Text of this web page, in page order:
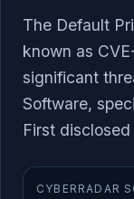
The Default
known as
significant
Software,
First disclosed
CYBERRADAR